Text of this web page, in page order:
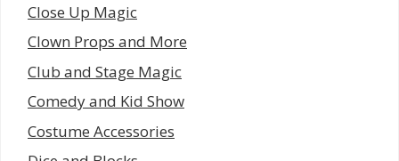
Close Up Magic
Clown Props and More
Club and Stage Magic
Comedy and Kid Show
Costume Accessories